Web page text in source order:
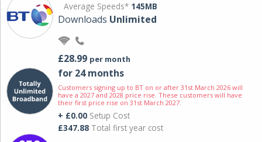
Average Speeds* 145MB
Downloads Unlimited
£28.99 per month
for 24 months
Customers signing up to BT on or after 31st March 2026 will
have a 2027 and 2028 price rise. These customers will have
their first price rise on 31st March 2027.
+ £0.00 Setup Cost
£347.88 Total first year cost